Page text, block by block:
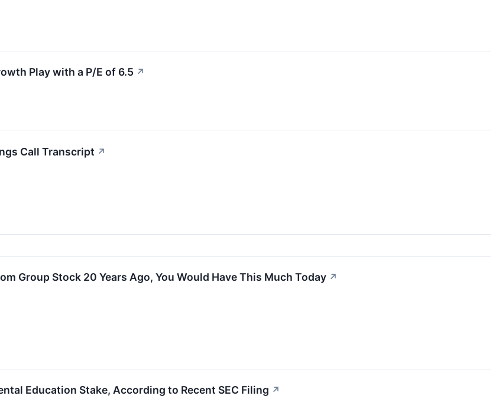
Play with a P/E of 6.5 ↗
Call Transcript ↗
Group Stock 20 Years Ago, You Would Have This Much Today ↗
Education Stake, According to Recent SEC Filing ↗